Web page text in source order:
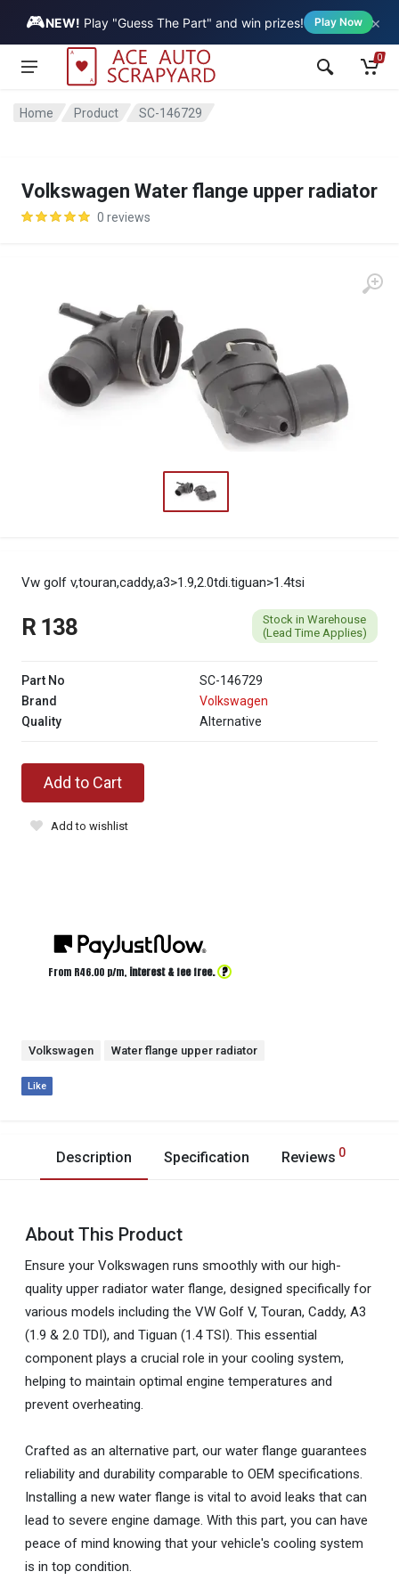
🎮NEW! Play "Guess The Part" and win prizes! Play Now ×
Vehicle
0
Home Product SC-146729
Volkswagen Water flange upper radiator
0 reviews
Vw golf v,touran,caddy,a3>1.9,2.0tdi.tiguan>1.4tsi
R 138
Stock in Warehouse
(Lead Time Applies)
Part No
SC-146729
Brand
Volkswagen
Quality
Alternative
Add to Cart
Add to wishlist
From R46.00 p/m, interest & fee free. ?
Volkswagen Water flange upper radiator
Like
Description Specification Reviews 0
About This Product
Ensure your Volkswagen runs smoothly with our high-
quality upper radiator water flange, designed specifically for
various models including the VW Golf V, Touran, Caddy, A3
(1.9 & 2.0 TDI), and Tiguan (1.4 TSI). This essential
component plays a crucial role in your cooling system,
helping to maintain optimal engine temperatures and
prevent overheating.
Crafted as an alternative part, our water flange guarantees
reliability and durability comparable to OEM specifications.
Installing a new water flange is vital to avoid leaks that can
lead to severe engine damage. With this part, you can have
peace of mind knowing that your vehicle's cooling system
is in top condition.